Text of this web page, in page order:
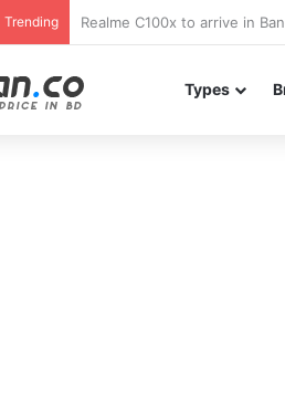
Trending
Types